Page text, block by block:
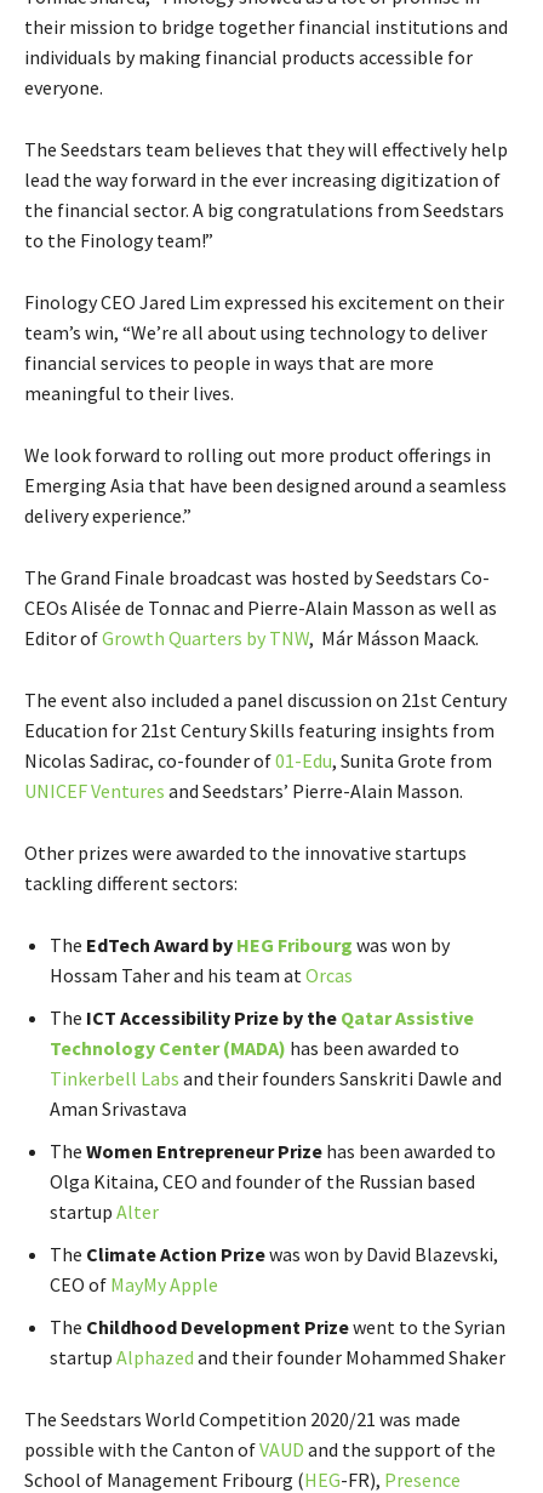
their mission to bridge together financial institutions and
individuals by making financial products accessible for
everyone.
The Seedstars team believes that they will effectively help
lead the way forward in the ever increasing digitization of
the financial sector. A big congratulations from Seedstars
to the Finology team!”
Finology CEO Jared Lim expressed his excitement on their
team’s win, “We’re all about using technology to deliver
financial services to people in ways that are more
meaningful to their lives.
We look forward to rolling out more product offerings in
Emerging Asia that have been designed around a seamless
delivery experience.”
The Grand Finale broadcast was hosted by Seedstars Co-
CEOs Alisée de Tonnac and Pierre-Alain Masson as well as
Editor ofGrowth Quarters by TNW, Már Másson Maack.
The event also included a panel discussion on 21st Century
Education for 21st Century Skills featuring insights from
Nicolas Sadirac, co-founder of01-Edu, Sunita Grote from
UNICEF Ventures and Seedstars’ Pierre-Alain Masson.
Other prizes were awarded to the innovative startups
tackling different sectors:
The EdTech Award by HEG Fribourg was won by
Hossam Taher and his team at Orcas
​The ICT Accessibility Prize by the ​ Qatar Assistive
Technology Center ​(​MADA​) has been awarded to
Tinkerbell Labs and their founders Sanskriti Dawle and
Aman Srivastava
The Women Entrepreneur Prize has been awarded to
Olga Kitaina, CEO and founder of the Russian based
startup Alter
The Climate Action Prizewas won by David Blazevski,
CEO of MayMy Apple
The Childhood Development Prizewent to the Syrian
startup Alphazed and their founder Mohammed Shaker
The Seedstars World Competition 2020/21 was made
possible with the Canton ofVAUD and the support of the
School of Management Fribourg (HEG-FR), Presence